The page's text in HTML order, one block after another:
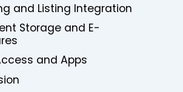
and Listing Integration
Storage and E-
and Apps